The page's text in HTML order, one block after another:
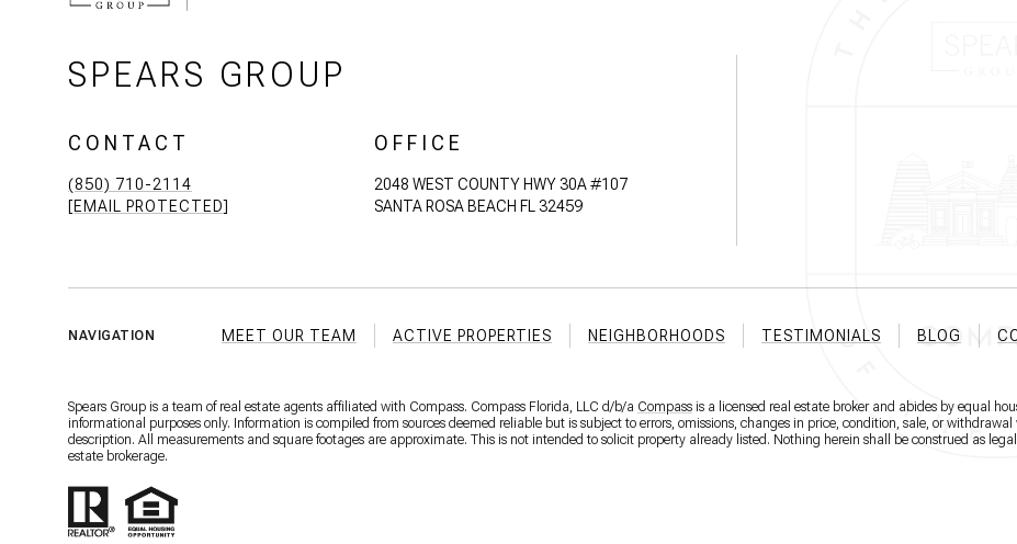
SPEARS GROUP
CONTACT
(850) 710-2114
[EMAIL PROTECTED]
OFFICE
2048 WEST COUNTY HWY 30A #107
SANTA ROSA BEACH FL 32459
NAVIGATION MEET OUR TEAM ACTIVE PROPERTIES NEIGHBORHOODS TESTIMONIALS BLOG
Spears Group is a team of real estate agents affiliated with Compass. Compass Florida, LLC d/b/a Compass is a licensed real estate broker and abides by equal
informational purposes only. Information is compiled from sources deemed reliable but is subject to errors, omissions, changes in price, condition, sale, or
description. All measurements and square footages are approximate. This is not intended to solicit property already listed. Nothing herein shall be construed as
estate brokerage.